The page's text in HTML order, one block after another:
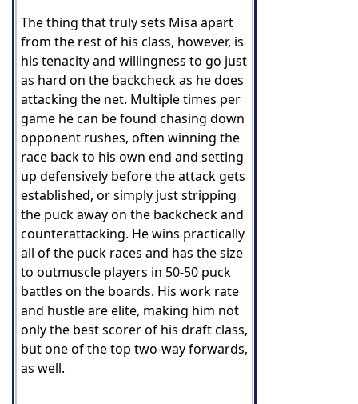
The thing that truly sets Misa apart
from the rest of his class, however, is
his tenacity and willingness to go just
as hard on the backcheck as he does
attacking the net. Multiple times per
game he can be found chasing down
opponent rushes, often winning the
race back to his own end and setting
up defensively before the attack gets
established, or simply just stripping
the puck away on the backcheck and
counterattacking. He wins practically
all of the puck races and has the size
to outmuscle players in 50-50 puck
battles on the boards. His work rate
and hustle are elite, making him not
only the best scorer of his draft class,
but one of the top two-way forwards,
as well.